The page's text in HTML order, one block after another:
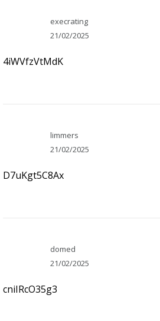
execrating
21/02/2025
4iWVfzVtMdK
limmers
21/02/2025
D7uKgt5C8Ax
domed
21/02/2025
cniIRcO35g3